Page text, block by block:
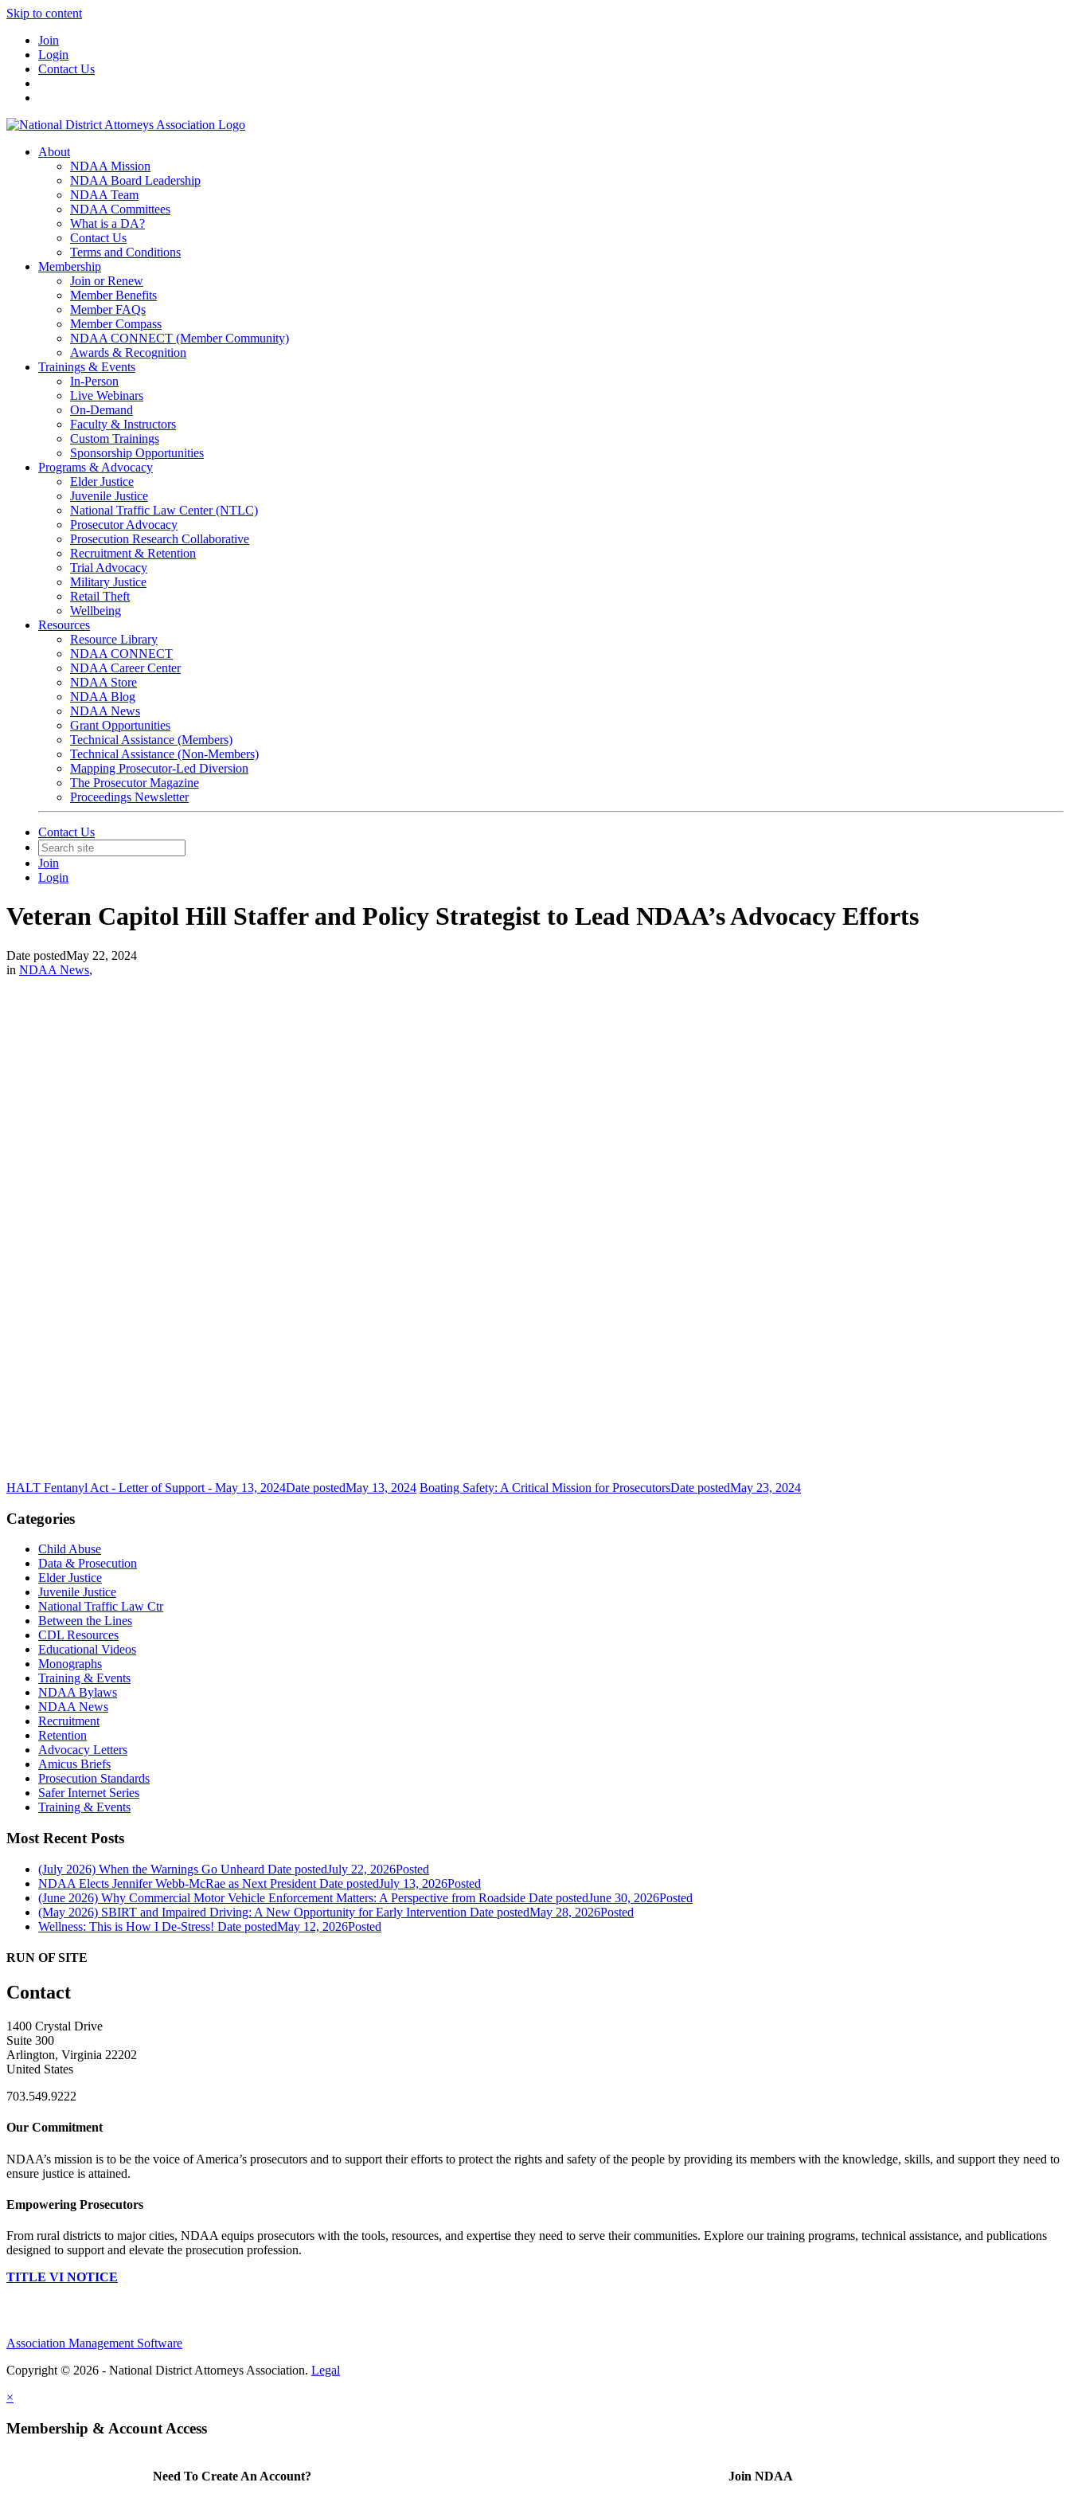
Skip to content
Join
Login
Contact Us
About
NDAA Mission
NDAA Board Leadership
NDAA Team
NDAA Committees
What is a DA?
Contact Us
Terms and Conditions
Membership
Join or Renew
Member Benefits
Member FAQs
Member Compass
NDAA CONNECT (Member Community)
Awards & Recognition
Trainings & Events
In-Person
Live Webinars
On-Demand
Faculty & Instructors
Custom Trainings
Sponsorship Opportunities
Programs & Advocacy
Elder Justice
Juvenile Justice
National Traffic Law Center (NTLC)
Prosecutor Advocacy
Prosecution Research Collaborative
Recruitment & Retention
Trial Advocacy
Military Justice
Retail Theft
Wellbeing
Resources
Resource Library
NDAA CONNECT
NDAA Career Center
NDAA Store
NDAA Blog
NDAA News
Grant Opportunities
Technical Assistance (Members)
Technical Assistance (Non-Members)
Mapping Prosecutor-Led Diversion
The Prosecutor Magazine
Proceedings Newsletter
Contact Us
Join
Login
Veteran Capitol Hill Staffer and Policy Strategist to Lead NDAA’s Advocacy Efforts
Date postedMay 22, 2024
in NDAA News,
HALT Fentanyl Act - Letter of Support - May 13, 2024Date postedMay 13, 2024 Boating Safety: A Critical Mission for ProsecutorsDate postedMay 23, 2024
Categories
Child Abuse
Data & Prosecution
Elder Justice
Juvenile Justice
National Traffic Law Ctr
Between the Lines
CDL Resources
Educational Videos
Monographs
Training & Events
NDAA Bylaws
NDAA News
Recruitment
Retention
Advocacy Letters
Amicus Briefs
Prosecution Standards
Safer Internet Series
Training & Events
Most Recent Posts
(July 2026) When the Warnings Go Unheard Date postedJuly 22, 2026Posted
NDAA Elects Jennifer Webb-McRae as Next President Date postedJuly 13, 2026Posted
(June 2026) Why Commercial Motor Vehicle Enforcement Matters: A Perspective from Roadside Date postedJune 30, 2026Posted
(May 2026) SBIRT and Impaired Driving: A New Opportunity for Early Intervention Date postedMay 28, 2026Posted
Wellness: This is How I De-Stress! Date postedMay 12, 2026Posted
RUN OF SITE
Contact
1400 Crystal Drive
Suite 300
Arlington, Virginia 22202
United States
703.549.9222
Our Commitment
NDAA’s mission is to be the voice of America’s prosecutors and to support their efforts to protect the rights and safety of the people by providing its members with the knowledge, skills, and support they need to
ensure justice is attained.
Empowering Prosecutors
From rural districts to major cities, NDAA equips prosecutors with the tools, resources, and expertise they need to serve their communities. Explore our training programs, technical assistance, and publications
designed to support and elevate the prosecution profession.
TITLE VI NOTICE
Association Management Software
Copyright © 2026 - National District Attorneys Association. Legal
×
Membership & Account Access
Need To Create An Account? Join NDAA